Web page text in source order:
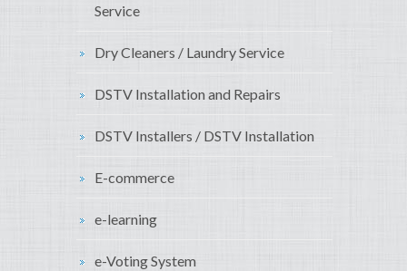
Service
Dry Cleaners / Laundry Service
DSTV Installation and Repairs
DSTV Installers / DSTV Installation
E-commerce
e-learning
e-Voting System